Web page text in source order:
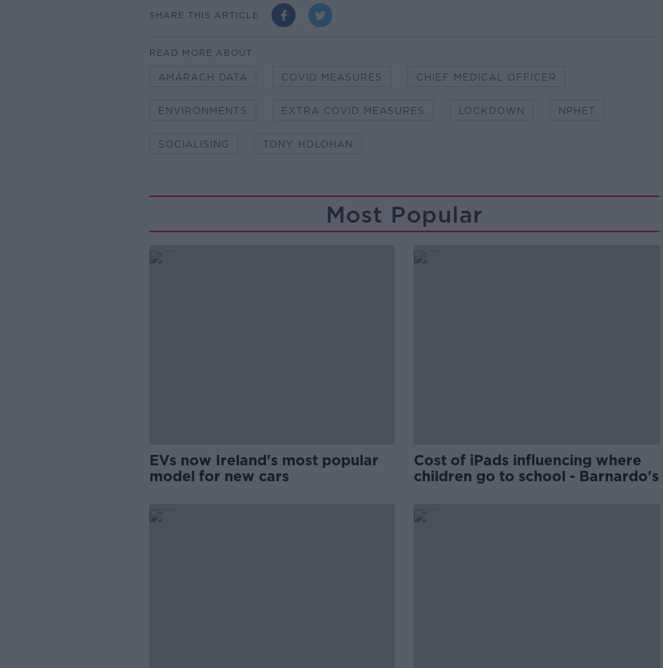
SHARE THIS ARTICLE
READ MORE ABOUT
AMÁRACH DATA COVID MEASURES CHIEF MEDICAL OFFICER
ENVIRONMENTS EXTRA COVID MEASURES LOCKDOWN NPHET
SOCIALISING TONY HOLOHAN
Most Popular
EVs now Ireland's most popular
model for new cars
Cost of iPads influencing where
children go to school - Barnardo's